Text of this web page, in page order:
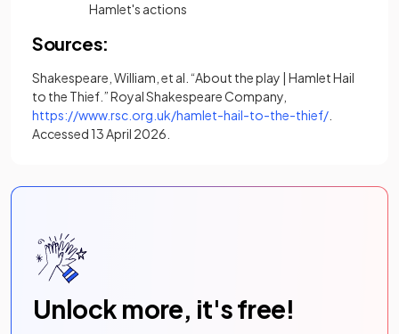
Hamlet's actions
Sources:
Shakespeare, William, et al. “About the play | Hamlet Hail
to the Thief.” Royal Shakespeare Company,
https://www.rsc.org.uk/hamlet-hail-to-the-thief/(opens in a
Accessed 13 April 2026.
Unlock more, it's free!